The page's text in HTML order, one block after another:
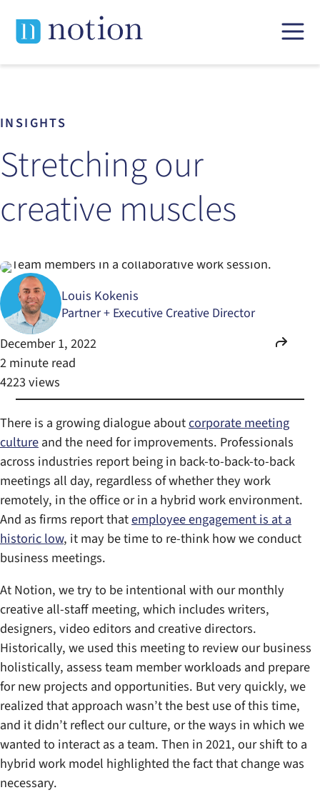
content
INSIGHTS
Stretching our
creative muscles
Louis Kokenis
Partner + Executive Creative Director
December 1, 2022
2 minute read
4223 views
There is a growing dialogue aboutcorporate meeting
cultureand the need for improvements. Professionals
across industries report being in back-to-back-to-back
meetings all day, regardless of whether they work
remotely, in the office or in a hybrid work environment.
And as firms report thatemployee engagement is at a
historic low, it may be time to re-think how we conduct
business meetings.
At Notion, we try to be intentional with our monthly
creative all-staff meeting, which includes writers,
designers, video editors and creative directors.
Historically, we used this meeting to review our business
holistically, assess team member workloads and prepare
for new projects and opportunities. But very quickly, we
realized that approach wasn’t the best use of this time,
and it didn’t reflect our culture, or the ways in which we
wanted to interact as a team. Then in 2021, our shift to a
hybrid work model highlighted the fact that change was
necessary.